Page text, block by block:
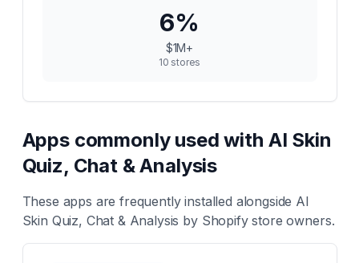
6%
$1M+
10 stores
Apps commonly used with AI Skin
Quiz, Chat & Analysis
These apps are frequently installed alongside AI
Skin Quiz, Chat & Analysis by Shopify store owners.